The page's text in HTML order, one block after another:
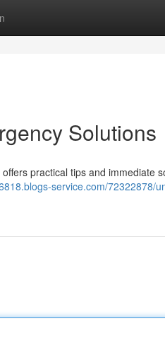
Solutions
practical tips and immediate
service.com/72322878/